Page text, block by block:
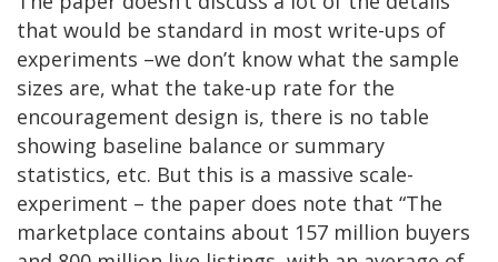
that would be standard in most write-ups of
experiments –we don’t know what the sample
sizes are, what the take-up rate for the
encouragement design is, there is no table
showing baseline balance or summary
statistics, etc. But this is a massive scale-
experiment – the paper does note that “The
marketplace contains about 157 million buyers